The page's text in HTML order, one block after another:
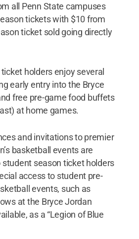
all Penn State campuses
tickets with $10 from
ticket sold going directly
holders enjoy several
early entry into the Bryce
free pre-game food buffets
at home games.
and invitations to premier
basketball events are
student season ticket holders
access to student pre-
events, such as
at the Bryce Jordan
as a “Legion of Blue